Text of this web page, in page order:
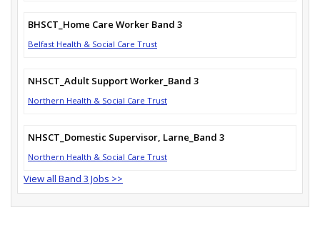
BHSCT_Home Care Worker Band 3
Belfast Health & Social Care Trust
NHSCT_Adult Support Worker_Band 3
Northern Health & Social Care Trust
NHSCT_Domestic Supervisor, Larne_Band 3
Northern Health & Social Care Trust
View all Band 3 Jobs >>